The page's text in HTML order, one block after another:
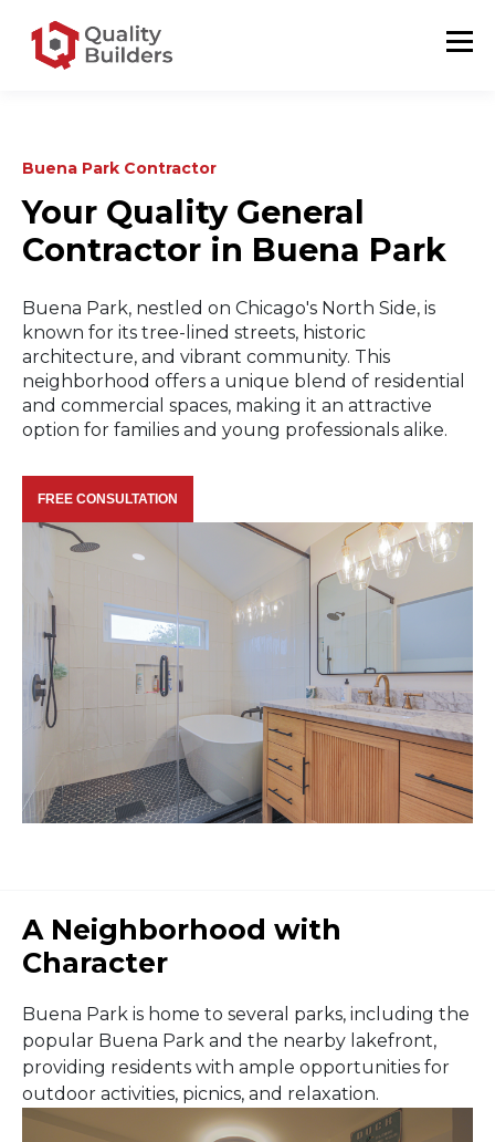
Buena Park Contractor
Your Quality General
Contractor in Buena Park
Buena Park, nestled on Chicago's North Side, is
known for its tree-lined streets, historic
architecture, and vibrant community. This
neighborhood offers a unique blend of residential
and commercial spaces, making it an attractive
option for families and young professionals alike.
FREE CONSULTATION
A Neighborhood with
Character
Buena Park is home to several parks, including the
popular Buena Park and the nearby lakefront,
providing residents with ample opportunities for
outdoor activities, picnics, and relaxation.